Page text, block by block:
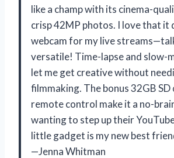
like a champ with its cinema-
crisp 42MP photos. I love that it
webcam for my live
versatile! Time-lapse and slow-
let me get creative without
filmmaking. The bonus 32GB SD
remote control make it a no-
wanting to step up their
little gadget is my new best
—Jenna Whitman